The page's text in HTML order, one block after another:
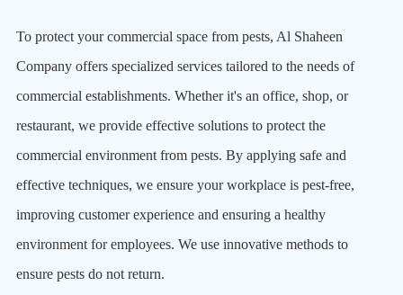
To protect your commercial space from pests, Al Shaheen
Company offers specialized services tailored to the needs of
commercial establishments. Whether it's an office, shop, or
restaurant, we provide effective solutions to protect the
commercial environment from pests. By applying safe and
effective techniques, we ensure your workplace is pest-free,
improving customer experience and ensuring a healthy
environment for employees. We use innovative methods to
ensure pests do not return.